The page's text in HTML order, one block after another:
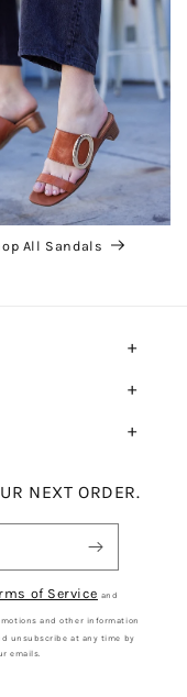
All Sandals
NEXT ORDER.
of Service and
and other information
unsubscribe at any time by
emails.